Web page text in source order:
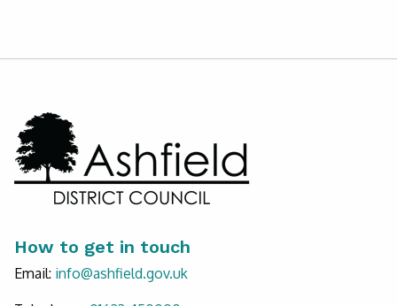
How to get in touch
Email: info@ashfield.gov.uk